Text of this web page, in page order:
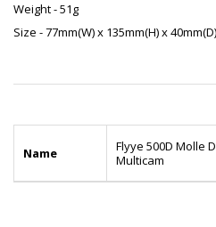
Weight - 51g
Size - 77mm(W) x 135mm(H) x 40mm(D)
Name
Flyye 500D Molle
Multicam